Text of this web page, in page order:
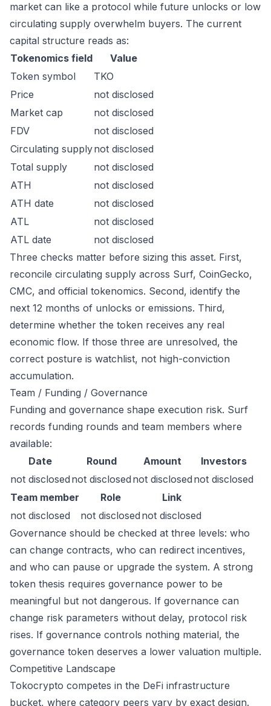
market can like a protocol while future unlocks or low
circulating supply overwhelm buyers. The current
capital structure reads as:
Tokenomics field
Value
Token symbol
TKO
Price
not disclosed
Market cap
not disclosed
FDV
not disclosed
Circulating supplynot disclosed
Total supply
not disclosed
ATH
not disclosed
ATH date
not disclosed
ATL
not disclosed
ATL date
not disclosed
Three checks matter before sizing this asset. First,
reconcile circulating supply across Surf, CoinGecko,
CMC, and official tokenomics. Second, identify the
next 12 months of unlocks or emissions. Third,
determine whether the token receives any real
economic flow. If those three are unresolved, the
correct posture is watchlist, not high-conviction
accumulation.
Team / Funding / Governance
Funding and governance shape execution risk. Surf
records funding rounds and team members where
available:
Date
Round Amount
Investors
not disclosed not disclosed not disclosed not disclosed
Team member
Role
Link
not disclosed
not disclosed not disclosed
Governance should be checked at three levels: who
can change contracts, who can redirect incentives,
and who can pause or upgrade the system. A strong
token thesis requires governance power to be
meaningful but not dangerous. If governance can
change risk parameters without delay, protocol risk
rises. If governance controls nothing material, the
governance token deserves a lower valuation multiple.
Competitive Landscape
Tokocrypto competes in the DeFi infrastructure
bucket, where category peers vary by exact design.